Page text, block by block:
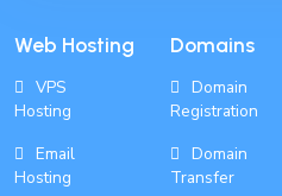
Web Hosting
VPS
Hosting
Email
Hosting
Domains
Domain
Registration
Domain
Transfer